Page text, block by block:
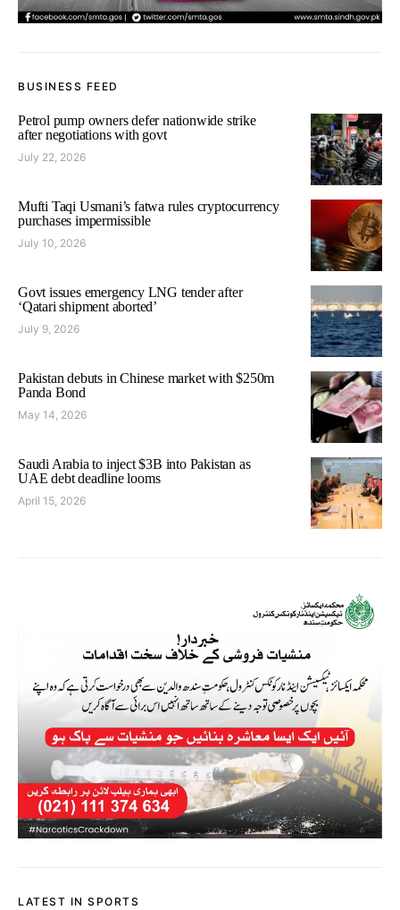
BUSINESS FEED
Petrol pump owners defer nationwide strike
after negotiations with govt
July 22, 2026
Mufti Taqi Usmani’s fatwa rules cryptocurrency
purchases impermissible
July 10, 2026
Govt issues emergency LNG tender after
‘Qatari shipment aborted’
July 9, 2026
Pakistan debuts in Chinese market with $250m
Panda Bond
May 14, 2026
Saudi Arabia to inject $3B into Pakistan as
UAE debt deadline looms
April 15, 2026
LATEST IN SPORTS